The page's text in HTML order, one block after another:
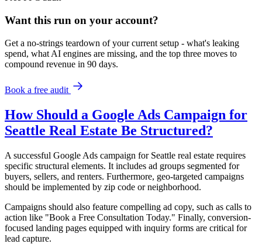
Want this run on your account?
Get a no-strings teardown of your current setup - what's leaking
spend, what AI engines are missing, and the top three moves to
compound revenue in 90 days.
Book a free audit
How Should a Google Ads Campaign for
Seattle Real Estate Be Structured?
A successful Google Ads campaign for Seattle real estate requires
specific structural elements. It includes ad groups segmented for
buyers, sellers, and renters. Furthermore, geo-targeted campaigns
should be implemented by zip code or neighborhood.
Campaigns should also feature compelling ad copy, such as calls to
action like "Book a Free Consultation Today." Finally, conversion-
focused landing pages equipped with inquiry forms are critical for
lead capture.